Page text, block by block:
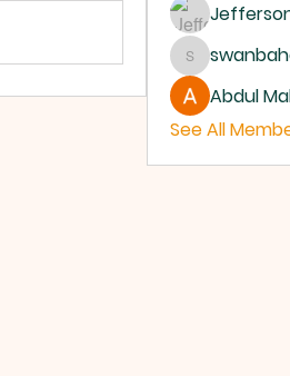
Abdul
See All